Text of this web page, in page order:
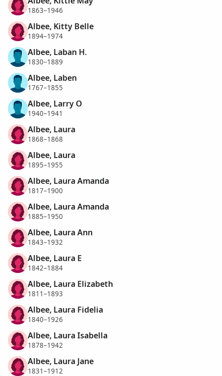
1863–1946
Albee, Kitty Belle
1894–1974
Albee, Laban H.
1830–1889
Albee, Laben
1767–1855
Albee, Larry O
1940–1941
Albee, Laura
1868–1868
Albee, Laura
1895–1955
Albee, Laura Amanda
1817–1900
Albee, Laura Amanda
1885–1950
Albee, Laura Ann
1843–1932
Albee, Laura E
1842–1884
Albee, Laura Elizabeth
1811–1893
Albee, Laura Fidelia
1840–1926
Albee, Laura Isabella
1878–1942
Albee, Laura Jane
1831–1912